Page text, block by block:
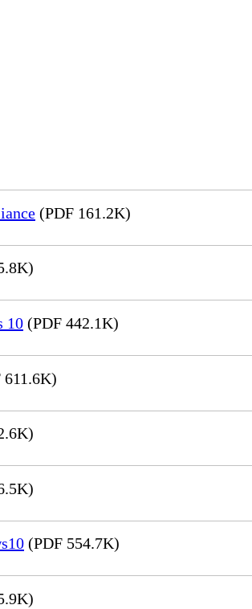
(PDF 161.2K)
10 (PDF 442.1K)
611.6K)
(PDF 554.7K)